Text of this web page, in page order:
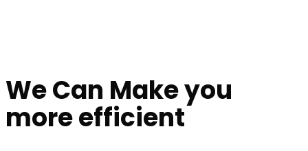
We Can Make you
more efficient